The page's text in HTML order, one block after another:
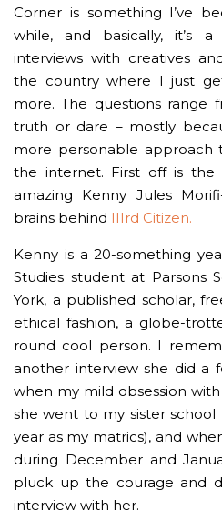
Corner is something I’ve
while, and basically, it’s
interviews with creatives
the country where I just
more. The questions range
truth or dare – mostly
more personable approach
the internet. First off is
amazing Kenny Jules
brains behind IIIrd Citizen.
Kenny is a 20-something
Studies student at Parsons
York, a published scholar,
ethical fashion, a globe-
round cool person. I
another interview she did a
when my mild obsession
she went to my sister
year as my matrics), and
during December and
pluck up the courage and
interview with her.